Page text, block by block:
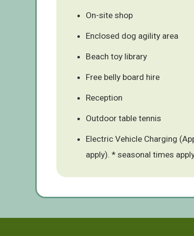
On-site shop
Enclosed dog agility area
Beach toy library
Free belly board hire
Reception
Outdoor table tennis
Electric Vehicle Charging
apply). * seasonal times